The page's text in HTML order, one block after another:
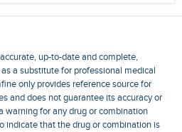
up-to-date and complete,
a substitute for professional medical
only provides reference source for
and does not guarantee its accuracy or
warning for any drug or combination
indicate that the drug or combination is